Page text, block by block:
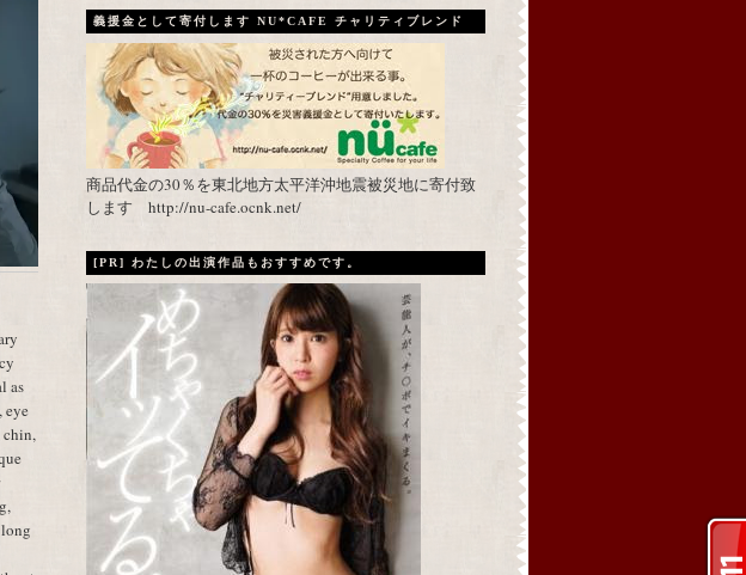
as
eye
chin,
義援金として寄付します NU*CAFE チャリティブレンド
商品代金の30％を東北地方太平洋沖地震被災地に寄付致
します http://nu-cafe.ocnk.net/
[PR] わたしの出演作品もおすすめです。